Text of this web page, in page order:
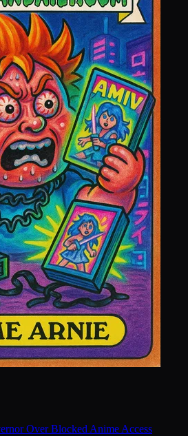
Over Blocked Anime Access